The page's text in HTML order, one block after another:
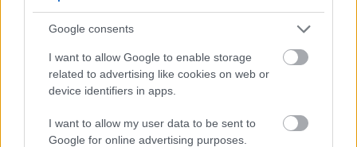
Google consents
I want to allow Google to enable storage
related to advertising like cookies on web or
device identifiers in apps.
I want to allow my user data to be sent to
Google for online advertising purposes.
Yes - It was useful
No - it wasn't useful